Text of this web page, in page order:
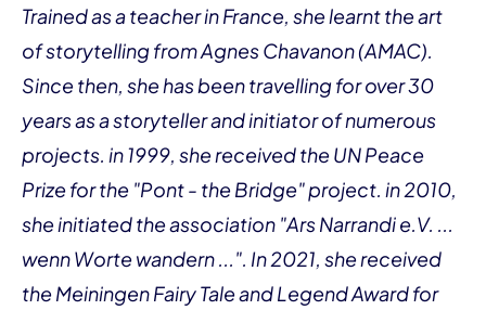
Trained as a teacher in France, she learnt the art
of storytelling from Agnes Chavanon (AMAC).
Since then, she has been travelling for over 30
years as a storyteller and initiator of numerous
projects. in 1999, she received the UN Peace
Prize for the "Pont - the Bridge" project. in 2010,
she initiated the association "Ars Narrandi e.V. ...
wenn Worte wandern ...". In 2021, she received
the Meiningen Fairy Tale and Legend Award for